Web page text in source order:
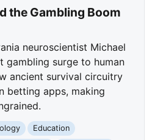
the Gambling Boom
neuroscientist Michael
gambling surge to human
ancient survival circuitry
betting apps, making
Education